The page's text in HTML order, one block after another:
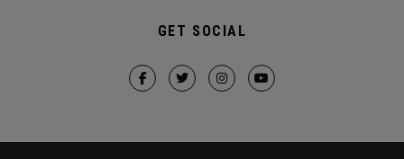
GET SOCIAL